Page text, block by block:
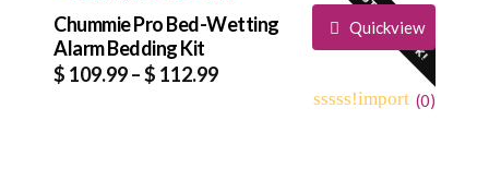
$ 164.99
based
on
OUT OF STOCK!
Quickview
Chummie Pro Bed-Wetting
Alarm Bedding Kit
$ 109.99–$ 112.99Price
(0)